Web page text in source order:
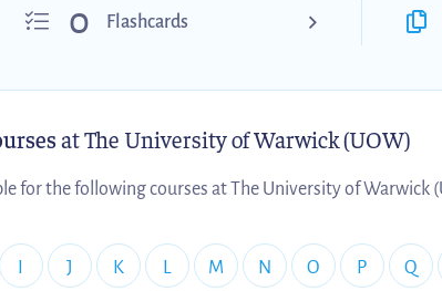
0 Flashcards
at The University of Warwick (UOW)
for the following courses at The University of Warwick
J K L M N O P Q